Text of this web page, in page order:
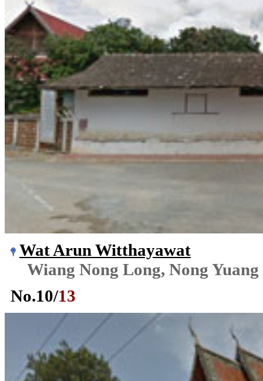
Wat Arun Witthayawat
Wiang Nong Long, Nong Yuang
No.10/13